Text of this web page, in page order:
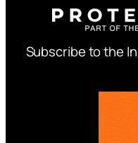
Subscribe to the